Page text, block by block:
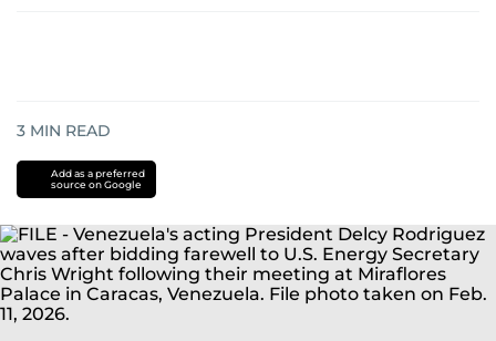
3 MIN READ
Add as a preferred
source on Google